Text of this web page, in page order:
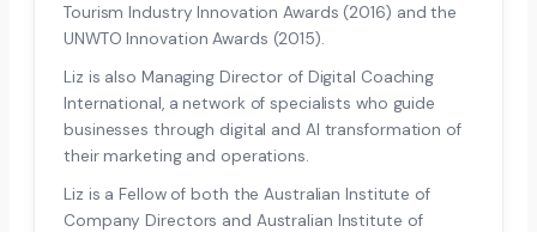
Tourism Industry Innovation Awards (2016) and the
UNWTO Innovation Awards (2015).
Liz is also Managing Director of Digital Coaching
International, a network of specialists who guide
businesses through digital and AI transformation of
their marketing and operations.
Liz is a Fellow of both the Australian Institute of
Company Directors and Australian Institute of